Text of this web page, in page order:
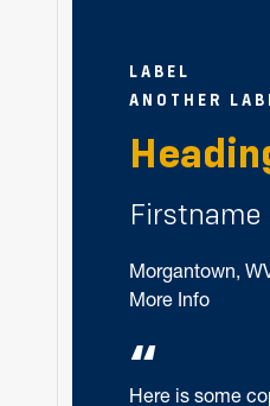
LABEL
ANOTHER
Morgantown,
More Info
“
Here is some